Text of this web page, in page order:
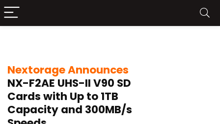
Nextorage Announces
NX-F2AE UHS-II V90 SD
Cards with Up to 1TB
Capacity and 300MB/s